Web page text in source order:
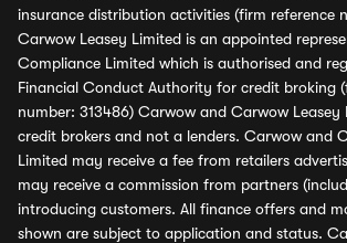
insurance distribution activities (firm reference
Carwow Leasey Limited is an appointed
Compliance Limited which is authorised and
Financial Conduct Authority for credit broking
number: 313486) Carwow and Carwow Leasey
credit brokers and not a lenders. Carwow and
Limited may receive a fee from retailers
may receive a commission from partners
introducing customers. All finance offers and
shown are subject to application and status.